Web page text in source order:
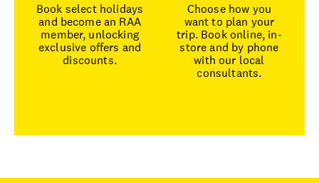
Book select holidays
and become an RAA
member, unlocking
exclusive offers and
discounts.
Choose how you
want to plan your
trip. Book online, in-
store and by phone
with our local
consultants.